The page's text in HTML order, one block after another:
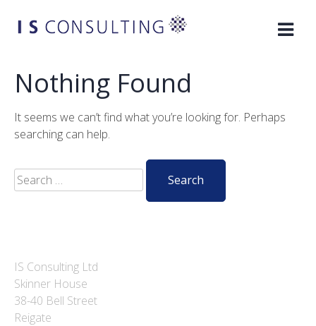
Nothing Found
It seems we can’t find what you’re looking for. Perhaps
searching can help.
Search
for:
IS Consulting Ltd
Skinner House
38-40 Bell Street
Reigate